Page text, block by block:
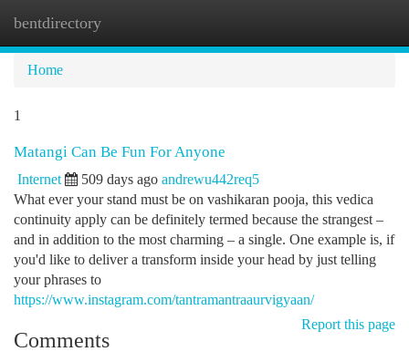
bentdirectory
Home
1
Matangi Can Be Fun For Anyone
Internet 509 days ago andrewu442req5
What ever your stand must be on vashikaran pooja, this vedica
continuity apply can be definitely termed because the strangest –
and in addition to the most charming – a single. One example is, if
you'd like to deliver a transform inside your head by just telling
your phrases to
https://www.instagram.com/tantramantraaurvigyaan/
Report this page
Comments